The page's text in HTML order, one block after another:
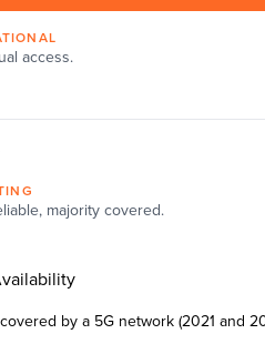
access.
majority covered.
by a 5G network (2021 and